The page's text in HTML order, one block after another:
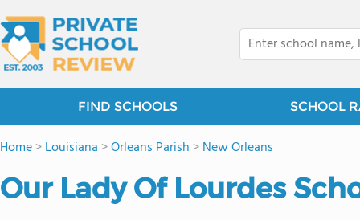
FIND SCHOOLS SCHOOL
Home>Louisiana >Orleans Parish >New Orleans
Our Lady Of Lourdes